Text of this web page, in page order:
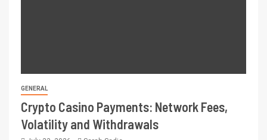
GENERAL
Crypto Casino Payments: Network Fees,
Volatility and Withdrawals